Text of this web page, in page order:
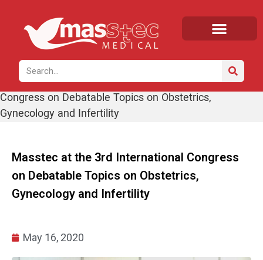
Home/News/ Masstec at the 3rd International
Congress on Debatable Topics on Obstetrics,
Gynecology and Infertility
Masstec at the 3rd International Congress
on Debatable Topics on Obstetrics,
Gynecology and Infertility
May 16, 2020